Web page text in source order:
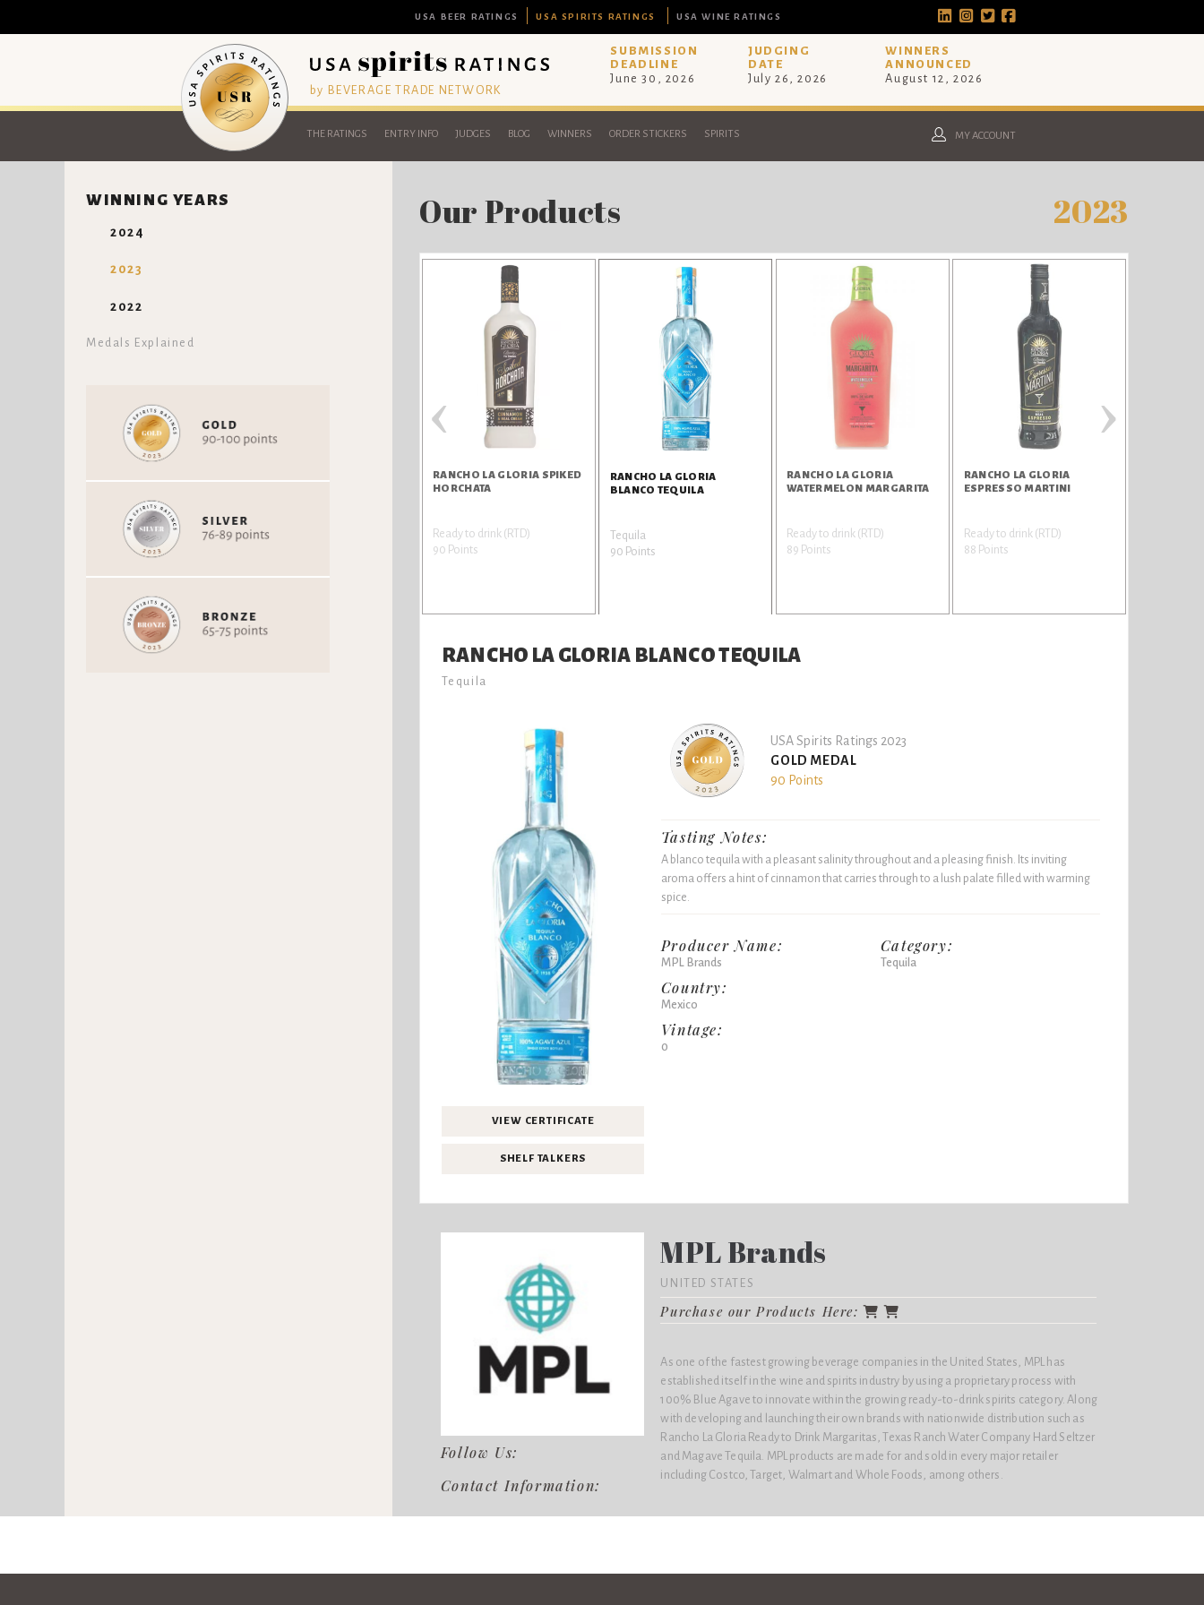
USA BEER RATINGS USA SPIRITS RATINGS USA WINE RATINGS
by BEVERAGE TRADE NETWORK
SUBMISSION
DEADLINE
June 30, 2026
JUDGING
DATE
July 26, 2026
WINNERS
ANNOUNCED
August 12, 2026
THE RATINGS ENTRY INFO JUDGES BLOG WINNERS ORDER STICKERS SPIRITS MY ACCOUNT
WINNING YEARS
2024
2023
2022
Medals Explained
Our Products 2023
RANCHO LA GLORIA SPIKED
HORCHATA
Ready to drink (RTD)
90 Points
RANCHO LA GLORIA
BLANCO TEQUILA
Tequila
90 Points
RANCHO LA GLORIA
WATERMELON MARGARITA
Ready to drink (RTD)
89 Points
RANCHO LA GLORIA
ESPRESSO MARTINI
Ready to drink (RTD)
88 Points
‹ ›
RANCHO LA GLORIA BLANCO TEQUILA
Tequila
VIEW CERTIFICATE
SHELF TALKERS
USA Spirits Ratings 2023
GOLD MEDAL
90 Points
Tasting Notes:
A blanco tequila with a pleasant salinity throughout and a pleasing finish. Its inviting
aroma offers a hint of cinnamon that carries through to a lush palate filled with warming
spice.
Producer Name:
MPL Brands
Country:
Mexico
Vintage:
0
Category:
Tequila
Follow Us:
Contact Information:
MPL Brands
UNITED STATES
Purchase our Products Here:
As one of the fastest growing beverage companies in the United States, MPL has
established itself in the wine and spirits industry by using a proprietary process with
100% Blue Agave to innovate within the growing ready-to-drink spirits category. Along
with developing and launching their own brands with nationwide distribution such as
Rancho La Gloria Ready to Drink Margaritas, Texas Ranch Water Company Hard Seltzer
and Magave Tequila. MPL products are made for and sold in every major retailer
including Costco, Target, Walmart and Whole Foods, among others.